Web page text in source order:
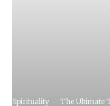
Spirituality The Ultimate